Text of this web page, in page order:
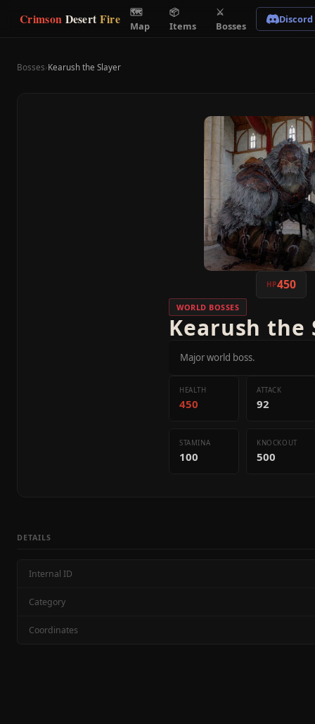
Crimson Desert Fire
🗺
Map
📦
Items
⚔
Bosses
Discord
Bosses›Kearush the Slayer
HP450
WORLD BOSSES
Kearush the
Major world boss.
HEALTH
450
ATTACK
92
STAMINA
100
KNOCKOUT
500
DETAILS
Internal ID
Category
Coordinates